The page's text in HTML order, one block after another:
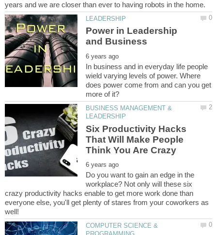
Power in Leadership
In business and in everyday life people
wield varying levels of power. Where
does power come from and can you get
BUSINESS MANAGEMENT &
Six Productivity Hacks
That Will Make People
Do you want to gain an edge in the
workplace? Not only will these six
crazy productivity hacks enable to get more work done than
everyone else, you'll get plenty of stares from your coworkers as
COMPUTER SCIENCE &